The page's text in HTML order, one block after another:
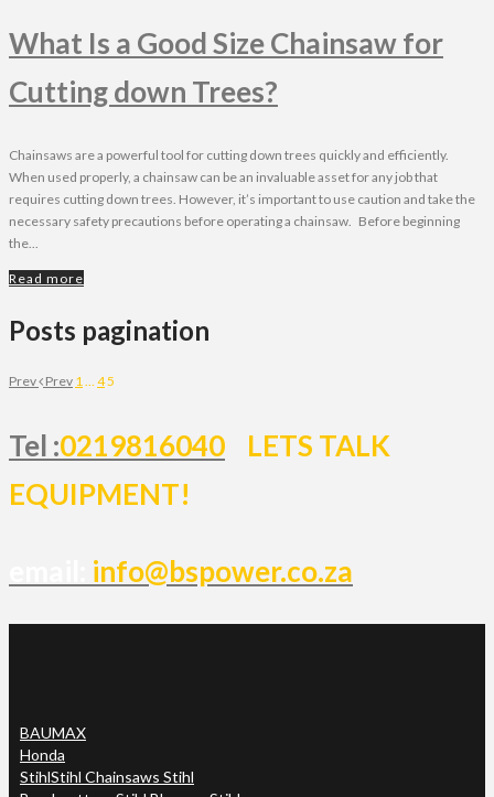
What Is a Good Size Chainsaw for
Cutting down Trees?
Chainsaws are a powerful tool for cutting down trees quickly and efficiently.
When used properly, a chainsaw can be an invaluable asset for any job that
requires cutting down trees. However, it’s important to use caution and take the
necessary safety precautions before operating a chainsaw. Before beginning
the...
Read more
Posts pagination
Prev Prev 1 … 45
Tel :0219816040
LETS TALK
EQUIPMENT!
info@bspower.co.za
BAUMAX
Honda
StihlStihl Chainsaws Stihl